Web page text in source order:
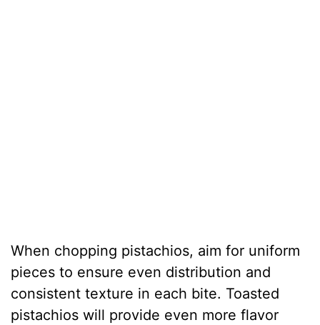
When chopping pistachios, aim for uniform
pieces to ensure even distribution and
consistent texture in each bite. Toasted
pistachios will provide even more flavor